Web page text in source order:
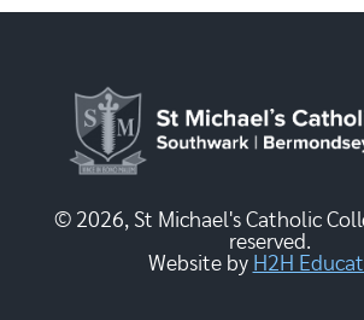
© 2026, St Michael's Catholic
reserved.
Website by H2H